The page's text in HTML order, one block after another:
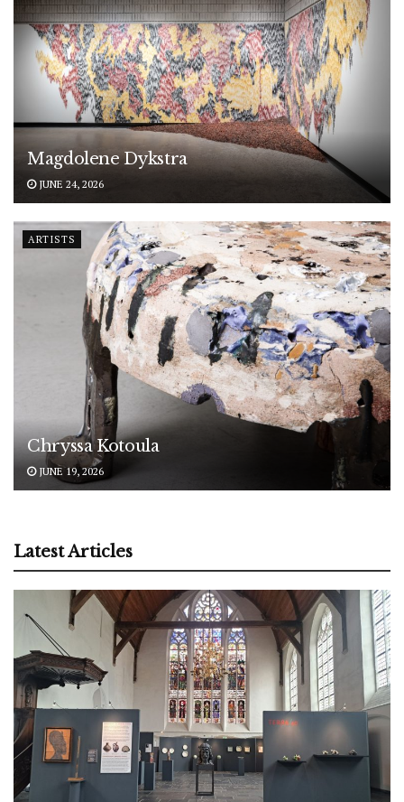
Magdolene Dykstra
JUNE 24, 2026
ARTISTS
Chryssa Kotoula
JUNE 19, 2026
Latest Articles